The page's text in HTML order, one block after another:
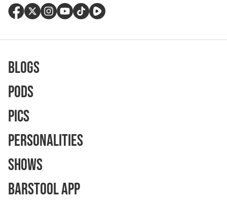
Blogs
Pods
Pics
Personalities
Shows
Barstool App